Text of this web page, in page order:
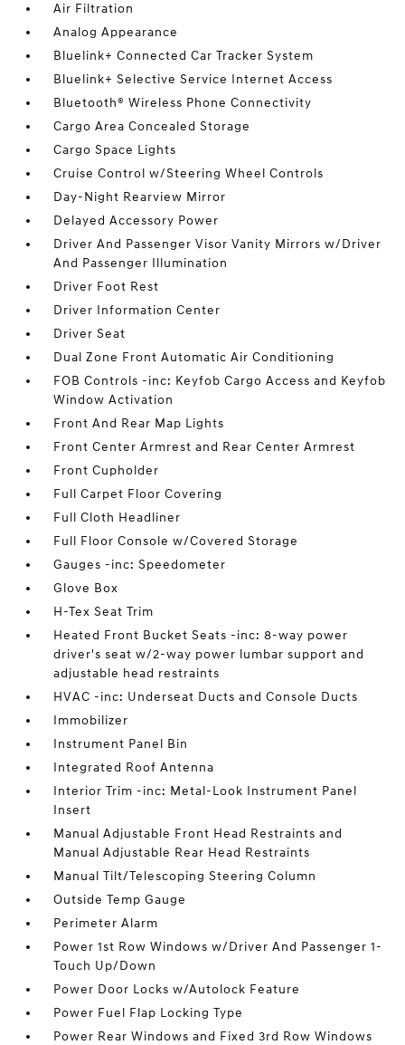
Air Filtration
Analog Appearance
Bluelink+ Connected Car Tracker System
Bluelink+ Selective Service Internet Access
Bluetooth® Wireless Phone Connectivity
Cargo Area Concealed Storage
Cargo Space Lights
Cruise Control w/Steering Wheel Controls
Day-Night Rearview Mirror
Delayed Accessory Power
Driver And Passenger Visor Vanity Mirrors w/Driver
And Passenger Illumination
Driver Foot Rest
Driver Information Center
Driver Seat
Dual Zone Front Automatic Air Conditioning
FOB Controls -inc: Keyfob Cargo Access and Keyfob
Window Activation
Front And Rear Map Lights
Front Center Armrest and Rear Center Armrest
Front Cupholder
Full Carpet Floor Covering
Full Cloth Headliner
Full Floor Console w/Covered Storage
Gauges -inc: Speedometer
Glove Box
H-Tex Seat Trim
Heated Front Bucket Seats -inc: 8-way power
driver's seat w/2-way power lumbar support and
adjustable head restraints
HVAC -inc: Underseat Ducts and Console Ducts
Immobilizer
Instrument Panel Bin
Integrated Roof Antenna
Interior Trim -inc: Metal-Look Instrument Panel
Insert
Manual Adjustable Front Head Restraints and
Manual Adjustable Rear Head Restraints
Manual Tilt/Telescoping Steering Column
Outside Temp Gauge
Perimeter Alarm
Power 1st Row Windows w/Driver And Passenger 1-
Touch Up/Down
Power Door Locks w/Autolock Feature
Power Fuel Flap Locking Type
Power Rear Windows and Fixed 3rd Row Windows